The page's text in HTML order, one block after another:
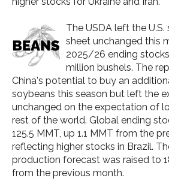
The USDA left the
sheet unchanged this
2025/26 ending
million bushels. The
China's potential to buy an
soybeans this season but left the
unchanged on the expectation of
rest of the world. Global ending
125.5 MMT, up 1.1 MMT from the
reflecting higher stocks in Brazil.
production forecast was raised to
from the previous month.